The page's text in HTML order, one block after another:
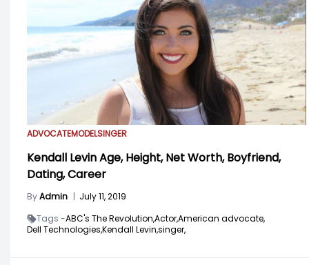
ADVOCATEMODELSINGER
Kendall Levin Age, Height, Net Worth, Boyfriend,
Dating, Career
ByAdmin | July 11, 2019
Tags -ABC's The Revolution,Actor,American advocate,
Dell Technologies,Kendall Levin,singer,